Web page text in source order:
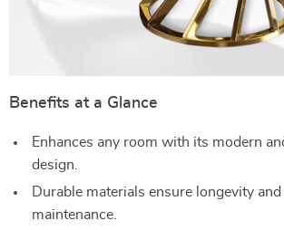
Benefits at a Glance
Enhances any room with its modern
design.
Durable materials ensure longevity and
maintenance.